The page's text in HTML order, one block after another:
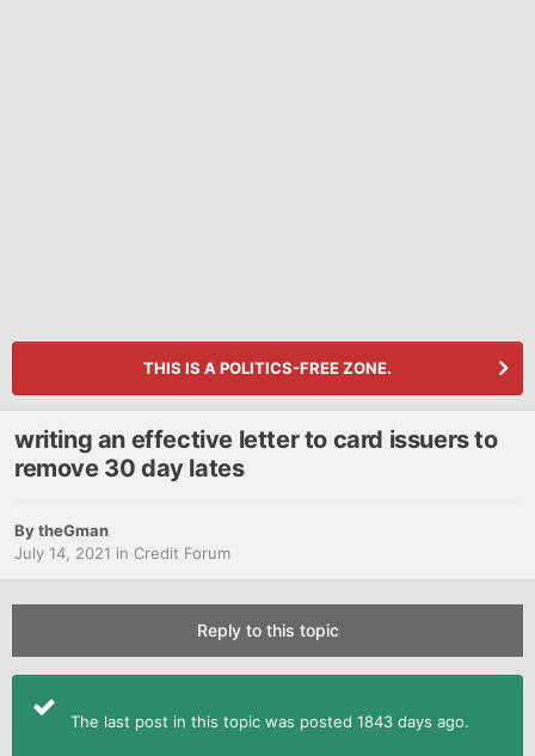
THIS IS A POLITICS-FREE ZONE.
writing an effective letter to card issuers to
remove 30 day lates
BytheGman
July 14, 2021 in Credit Forum
Reply to this topic
The last post in this topic was posted 1843 days ago.